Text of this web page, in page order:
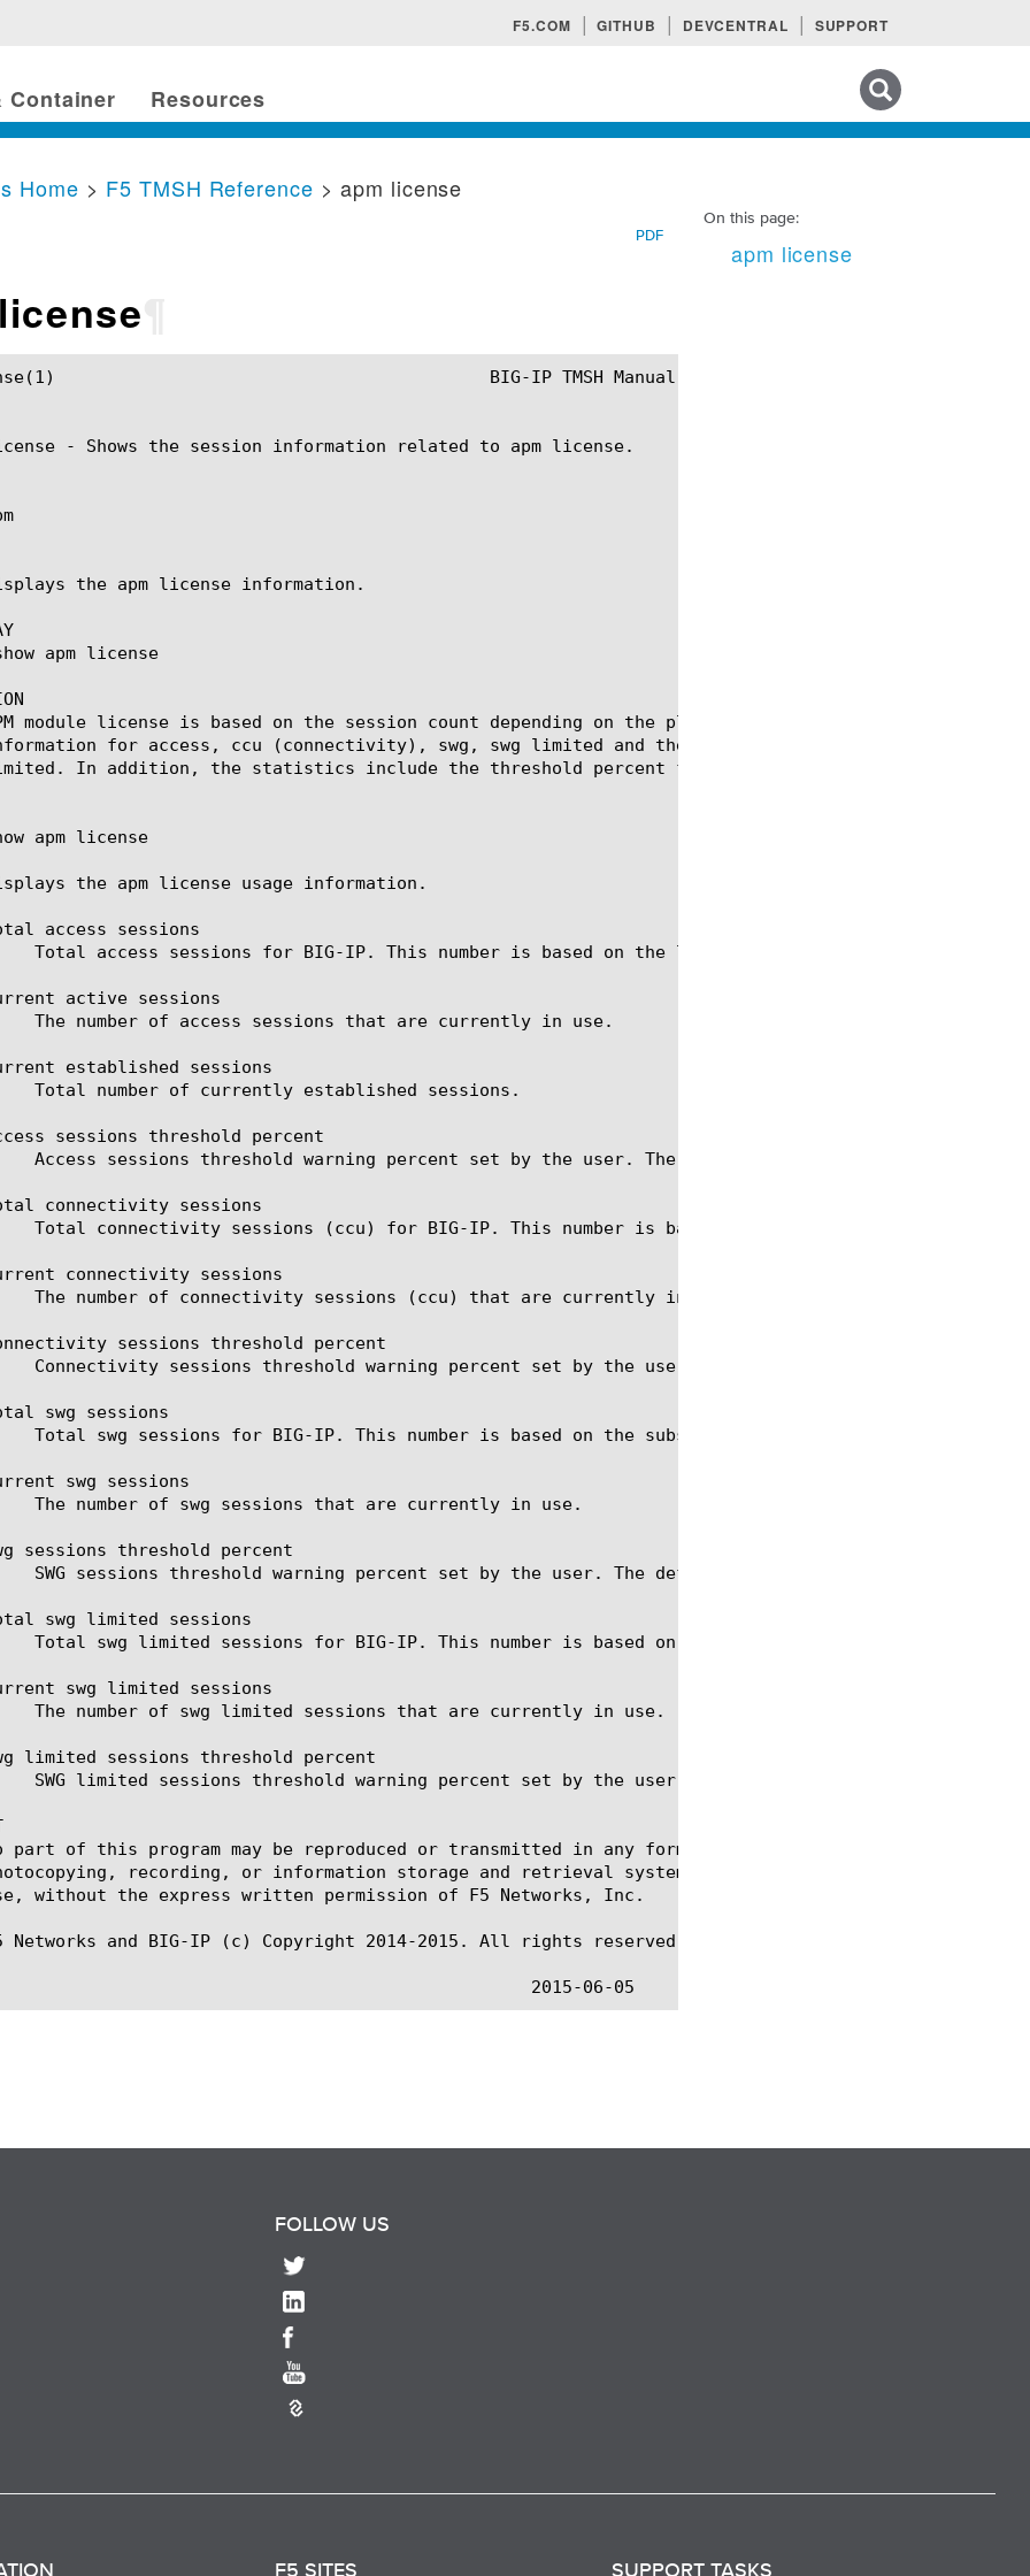
F5.COM GITHUB DEVCENTRAL SUPPORT
Container Resources
On this page:
apm license
Home > F5 TMSH Reference > apm license
PDF
apm license(1)
- Shows the session information related to apm license.
the apm license information.
module license is based on the session count depending on the platform.  This module shows the
for access, ccu (connectivity), swg, swg limited and the currently used sessions for
In addition, the statistics include the threshold percent for all the sessions.
apm license
the apm license usage information.
access sessions
active sessions
established sessions
sessions threshold percent
connectivity sessions
connectivity sessions
sessions threshold percent
swg sessions
swg sessions
sessions threshold percent
swg limited sessions
swg limited sessions
limited sessions threshold percent
part of this program may be reproduced or transmitted in any form or by any means, electronic or
recording, or information storage and retrieval systems, for any purpose other than
without the express written permission of F5 Networks, Inc.
Networks and BIG-IP (c) Copyright 2014-2015. All rights reserved.
FOLLOW US
F5 SITES SUPPORT TASKS